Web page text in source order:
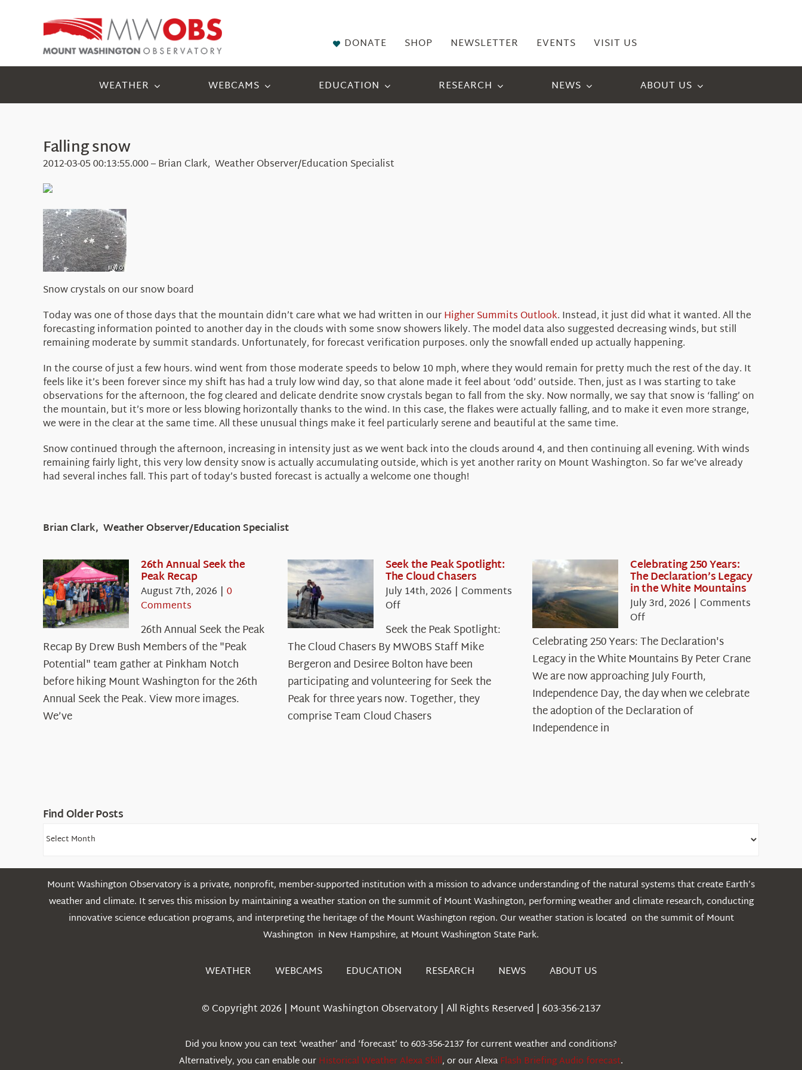
DONATE SHOP NEWSLETTER EVENTS VISIT US
WEATHER WEBCAMS EDUCATION RESEARCH NEWS ABOUT US
Falling snow
2012-03-05 00:13:55.000 – Brian Clark, Weather Observer/Education Specialist
Snow crystals on our snow board
Today was one of those days that the mountain didn’t care what we had written in ourHigher Summits Outlook. Instead, it just did what it wanted. All the
forecasting information pointed to another day in the clouds with some snow showers likely. The model data also suggested decreasing winds, but still
remaining moderate by summit standards. Unfortunately, for forecast verification purposes. only the snowfall ended up actually happening.
In the course of just a few hours. wind went from those moderate speeds to below 10 mph, where they would remain for pretty much the rest of the day. It
feels like it’s been forever since my shift has had a truly low wind day, so that alone made it feel about ‘odd’ outside. Then, just as I was starting to take
observations for the afternoon, the fog cleared and delicate dendrite snow crystals began to fall from the sky. Now normally, we say that snow is ‘falling’ on
the mountain, but it’s more or less blowing horizontally thanks to the wind. In this case, the flakes were actually falling, and to make it even more strange,
we were in the clear at the same time. All these unusual things make it feel particularly serene and beautiful at the same time.
Snow continued through the afternoon, increasing in intensity just as we went back into the clouds around 4, and then continuing all evening. With winds
remaining fairly light, this very low density snow is actually accumulating outside, which is yet another rarity on Mount Washington. So far we’ve already
had several inches fall. This part of today’s busted forecast is actually a welcome one though!
Brian Clark, Weather Observer/Education Specialist
26th Annual Seek the
Peak Recap
August 7th, 2026 | 0
Comments
26th Annual Seek the Peak
Recap By Drew Bush Members of the "Peak
Potential" team gather at Pinkham Notch
before hiking Mount Washington for the 26th
Annual Seek the Peak. View more images.
We’ve
Seek the Peak Spotlight:
The Cloud Chasers
July 14th, 2026 | Comments
Offon
the
Peak
Spotlight:
The
Cloud
Chasers
Seek the Peak Spotlight:
The Cloud Chasers By MWOBS Staff Mike
Bergeron and Desiree Bolton have been
participating and volunteering for Seek the
Peak for three years now. Together, they
comprise Team Cloud Chasers
Celebrating 250 Years:
The Declaration’s Legacy
in the White Mountains
July 3rd, 2026 | Comments
Offon
250
Years:
The
Declaration’s
Legacy
in
Celebrating 250 Years: The Declaration's
Legacy in the White Mountains By Peter Crane
We are now approaching July Fourth,
Independence Day, the day when we celebrate
the adoption of the Declaration of
Independence in
Find Older Posts
Find
Posts
Mount Washington Observatory is a private, nonprofit, member-supported institution with a mission to advance understanding of the natural systems that create Earth’s
weather and climate. It serves this mission by maintaining a weather station on the summit of Mount Washington, performing weather and climate research, conducting
innovative science education programs, and interpreting the heritage of the Mount Washington region. Our weather station is located on the summit of Mount
Washington in New Hampshire, at Mount Washington State Park.
WEATHER WEBCAMS EDUCATION RESEARCH NEWS ABOUT US
© Copyright 2026 | Mount Washington Observatory | All Rights Reserved | 603-356-2137
Did you know you can text ‘weather’ and ‘forecast’ to 603-356-2137 for current weather and conditions?
Alternatively, you can enable ourHistorical Weather Alexa Skill, or our AlexaFlash Briefing Audio forecast.